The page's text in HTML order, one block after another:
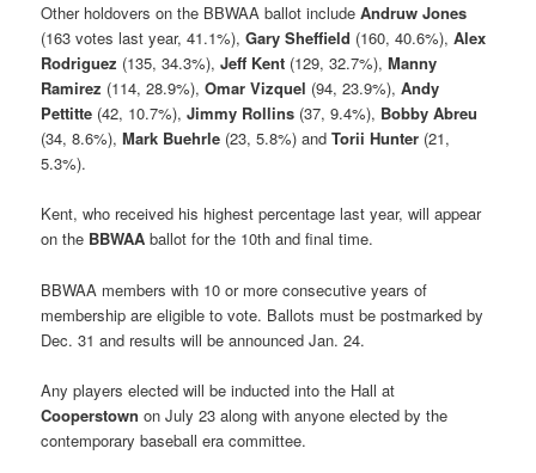
Other holdovers on the BBWAA ballot includeAndruw Jones
(163 votes last year, 41.1%),Gary Sheffield (160, 40.6%),Alex
Rodriguez (135, 34.3%), Jeff Kent (129, 32.7%), Manny
Ramirez (114, 28.9%), Omar Vizquel (94, 23.9%),Andy
Pettitte (42, 10.7%),Jimmy Rollins (37, 9.4%), Bobby Abreu
(34, 8.6%),Mark Buehrle (23, 5.8%) andTorii Hunter (21,
5.3%).
Kent, who received his highest percentage last year, will appear
on the BBWAAballot for the 10th and final time.
BBWAA members with 10 or more consecutive years of
membership are eligible to vote. Ballots must be postmarked by
Dec. 31 and results will be announced Jan. 24.
Any players elected will be inducted into the Hall at
Cooperstown on July 23 along with anyone elected by the
contemporary baseball era committee.